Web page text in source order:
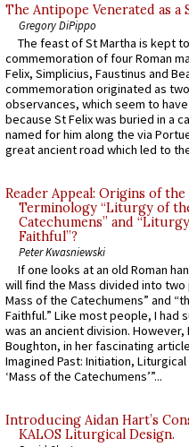
The Antipope Venerated as a
Gregory DiPippo
The feast of St Martha is kept
commemoration of four Roman
Felix, Simplicius, Faustinus and
commemoration originated as
observances, which seem to
because St Felix was buried in a
named for him along the via
great ancient road which led to
Reader Appeal: Origins of the
Terminology “Liturgy of
Catechumens” and
Faithful”?
Peter Kwasniewski
If one looks at an old Roman
will find the Mass divided into
Mass of the Catechumens” and
Faithful.” Like most people, I had
was an ancient division. However,
Boughton, in her fascinating
Imagined Past: Initiation,
‘Mass of the Catechumens’”...
Introducing Aidan Hart’s
KALOS Liturgical Design.